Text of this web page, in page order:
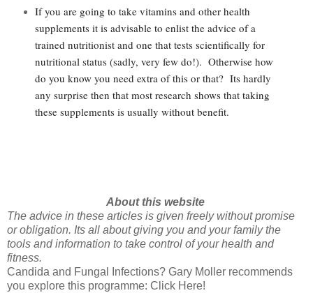
If you are going to take vitamins and other health
supplements it is advisable to enlist the advice of a
trained nutritionist and one that tests scientifically for
nutritional status (sadly, very few do!). Otherwise how
do you know you need extra of this or that? Its hardly
any surprise then that most research shows that taking
these supplements is usually without benefit.
About this website
The advice in these articles is given freely without promise
or obligation. Its all about giving you and your family the
tools and information to take control of your health and
fitness.
Candida and Fungal Infections? Gary Moller recommends
you explore this programme: Click Here!